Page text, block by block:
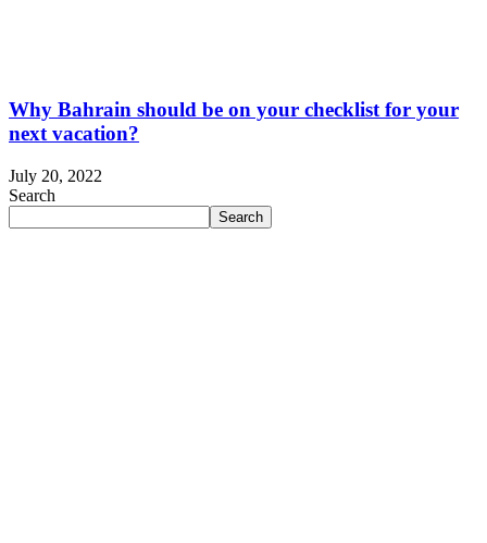
Why Bahrain should be on your checklist for your
next vacation?
July 20, 2022
Search
Search